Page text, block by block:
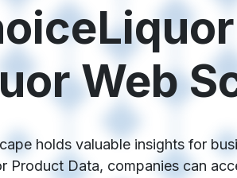
Web
holds valuable insights for
Product Data, companies can